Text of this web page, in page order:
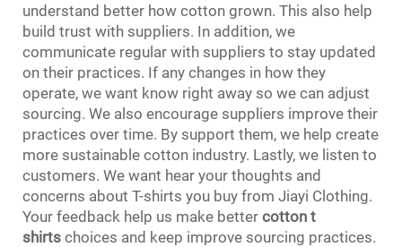
understand better how cotton grown. This also help
build trust with suppliers. In addition, we
communicate regular with suppliers to stay updated
on their practices. If any changes in how they
operate, we want know right away so we can adjust
sourcing. We also encourage suppliers improve their
practices over time. By support them, we help create
more sustainable cotton industry. Lastly, we listen to
customers. We want hear your thoughts and
concerns about T-shirts you buy from Jiayi Clothing.
Your feedback help us make better cotton t
shirts choices and keep improve sourcing practices.